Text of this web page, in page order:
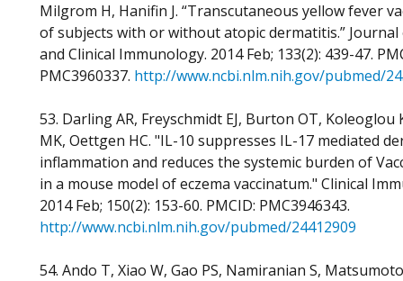
Milgrom H, Hanifin J. “Transcutaneous yellow fever
of subjects with or without atopic dermatitis.”
and Clinical Immunology. 2014 Feb; 133(2): 439-47.
PMC3960337. http://www.ncbi.nlm.nih.gov/pubmed/
53. Darling AR, Freyschmidt EJ, Burton OT, Koleoglou
MK, Oettgen HC. "IL-10 suppresses IL-17 mediated
inflammation and reduces the systemic burden of
in a mouse model of eczema vaccinatum." Clinical
2014 Feb; 150(2): 153-60. PMCID: PMC3946343.
http://www.ncbi.nlm.nih.gov/pubmed/24412909
54. Ando T, Xiao W, Gao PS, Namiranian S,